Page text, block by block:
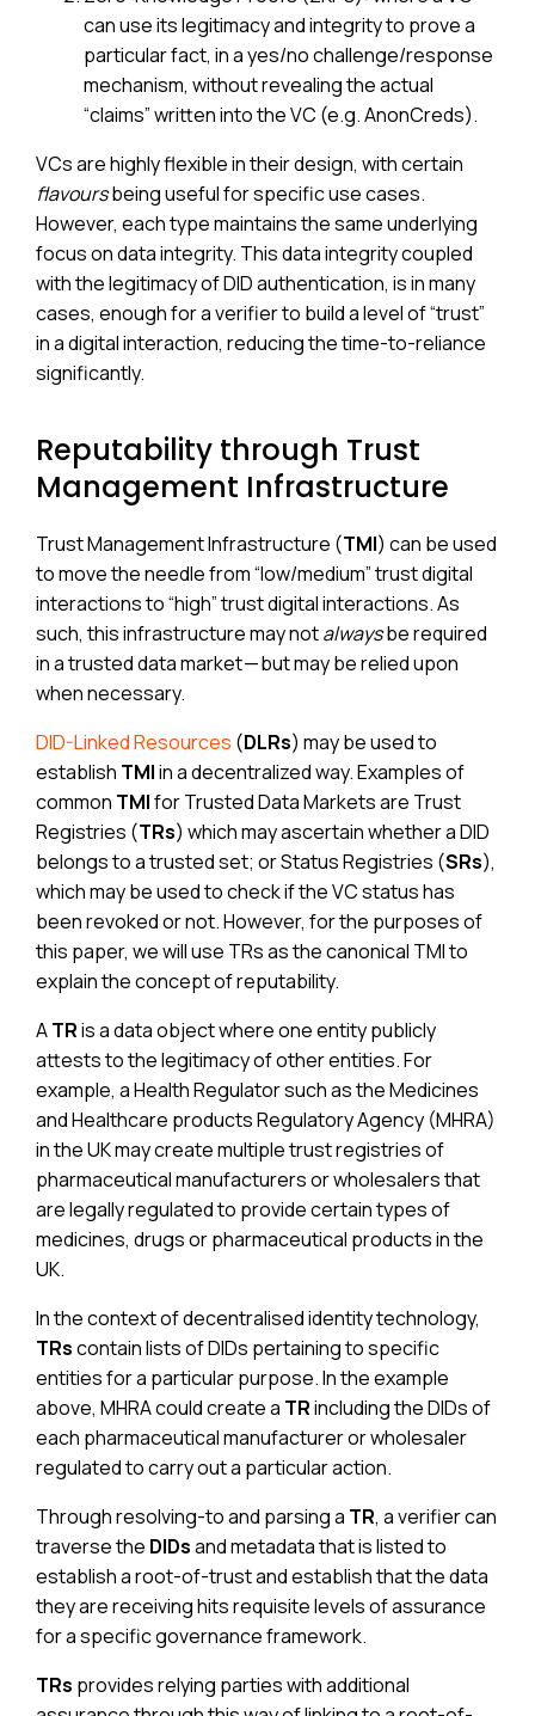
can use its legitimacy and integrity to prove a
particular fact, in a yes/no challenge/response
mechanism, without revealing the actual
“claims” written into the VC (e.g. AnonCreds).
VCs are highly flexible in their design, with certain
flavoursbeing useful for specific use cases.
However, each type maintains the same underlying
focus on data integrity. This data integrity coupled
with the legitimacy of DID authentication, is in many
cases, enough for a verifier to build a level of “trust”
in a digital interaction, reducing the time-to-reliance
significantly.
Reputability through Trust
Management Infrastructure
Trust Management Infrastructure (TMI) can be used
to move the needle from “low/medium” trust digital
interactions to “high” trust digital interactions. As
such, this infrastructure may notalwaysbe required
in a trusted data market — but may be relied upon
when necessary.
DID-Linked Resources (DLRs) may be used to
establish TMIin a decentralized way. Examples of
common TMIfor Trusted Data Markets are Trust
Registries (TRs) which may ascertain whether a DID
belongs to a trusted set; or Status Registries (SRs),
which may be used to check if the VC status has
been revoked or not. However, for the purposes of
this paper, we will use TRs as the canonical TMI to
explain the concept of reputability.
ATRis a data object where one entity publicly
attests to the legitimacy of other entities. For
example, a Health Regulator such as the Medicines
and Healthcare products Regulatory Agency (MHRA)
in the UK may create multiple trust registries of
pharmaceutical manufacturers or wholesalers that
are legally regulated to provide certain types of
medicines, drugs or pharmaceutical products in the
UK.
In the context of decentralised identity technology,
TRscontain lists of DIDs pertaining to specific
entities for a particular purpose. In the example
above, MHRA could create a TRincluding the DIDs of
each pharmaceutical manufacturer or wholesaler
regulated to carry out a particular action.
Through resolving-to and parsing a TR, a verifier can
traverse the DIDsand metadata that is listed to
establish a root-of-trust and establish that the data
they are receiving hits requisite levels of assurance
for a specific governance framework.
TRs provides relying parties with additional